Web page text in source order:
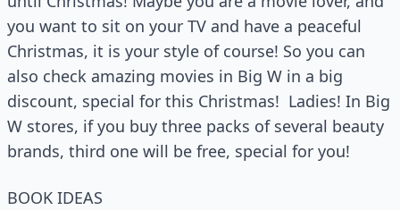
you want to sit on your TV and have a peaceful
Christmas, it is your style of course! So you can
also check amazing movies in Big W in a big
discount, special for this Christmas! Ladies! In Big
W stores, if you buy three packs of several beauty
brands, third one will be free, special for you!
BOOK IDEAS